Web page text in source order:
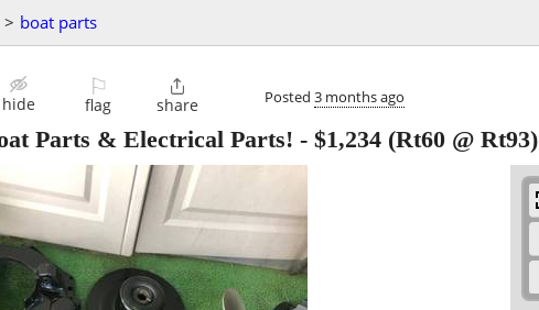
> boat parts
hide
⚐
flag

share Posted 3 months ago
Parts & Electrical Parts! - $1,234 (Rt60 @ Rt93)